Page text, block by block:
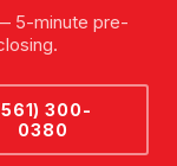
5-minute pre-
300-
0380